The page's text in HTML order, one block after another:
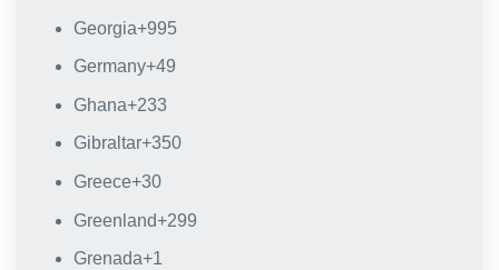
Georgia+995
Germany+49
Ghana+233
Gibraltar+350
Greece+30
Greenland+299
Grenada+1